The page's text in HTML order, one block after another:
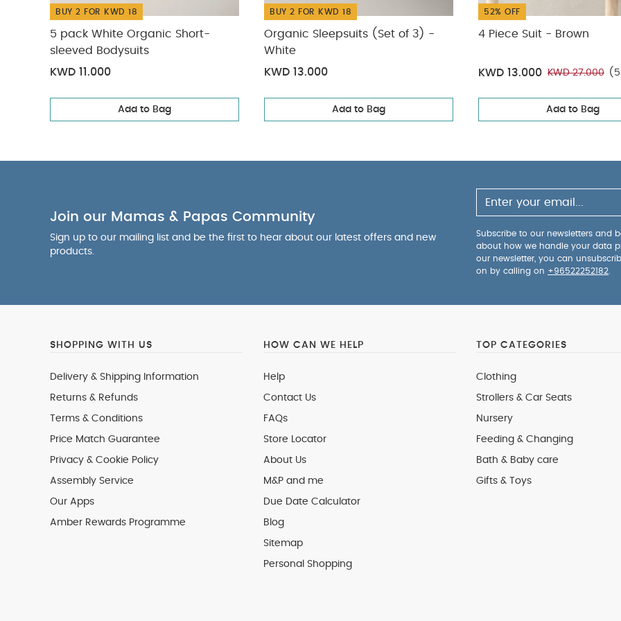
BUY 2 FOR KWD 18
5 pack White Organic Short-
sleeved Bodysuits
KWD 11.000
Add to Bag
BUY 2 FOR KWD 18
Organic Sleepsuits (Set of 3) -
White
KWD 13.000
Add to Bag
52% OFF
4 Piece Suit - Brown
KWD 13.000 KWD 27.000
Add to Bag
Join our Mamas & Papas Community
Sign up to our mailing list and be the first to hear about our latest offers and new
products.
Subscribe to our newsletters and
about how we handle your data
our newsletter, you can
on by calling on +96522252182
SHOPPING WITH US
Delivery & Shipping Information
Returns & Refunds
Terms & Conditions
Price Match Guarantee
Privacy & Cookie Policy
Assembly Service
Our Apps
Amber Rewards Programme
HOW CAN WE HELP
Help
Contact Us
FAQs
Store Locator
About Us
M&P and me
Due Date Calculator
Blog
Sitemap
Personal Shopping
TOP CATEGORIES
Clothing
Strollers & Car Seats
Nursery
Feeding & Changing
Bath & Baby care
Gifts & Toys